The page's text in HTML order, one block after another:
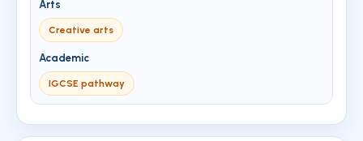
Arts
Creative arts
Academic
IGCSE pathway